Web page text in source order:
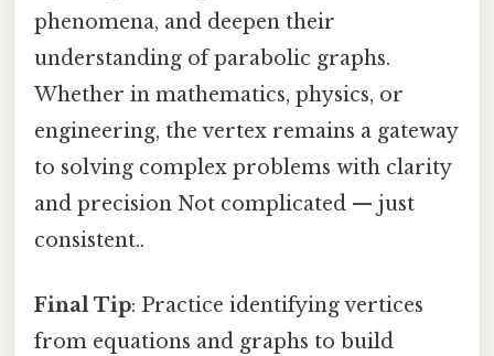
phenomena, and deepen their
understanding of parabolic graphs.
Whether in mathematics, physics, or
engineering, the vertex remains a gateway
to solving complex problems with clarity
and precision Not complicated — just
consistent..
Final Tip: Practice identifying vertices
from equations and graphs to build